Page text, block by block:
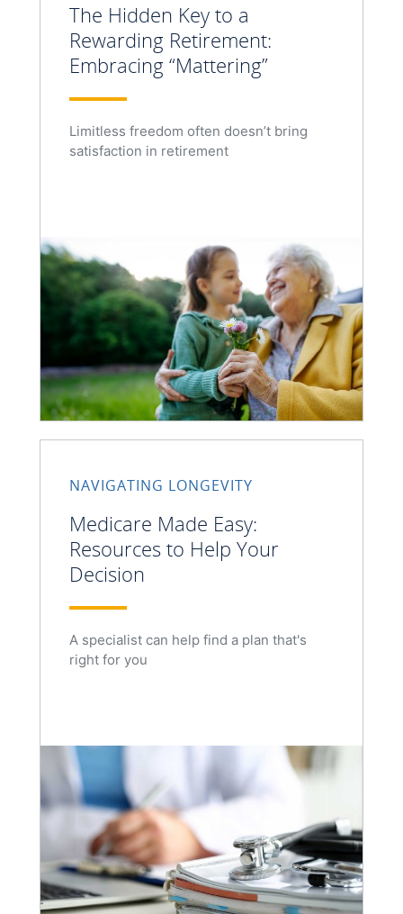
The Hidden Key to a
Rewarding Retirement:
Embracing “Mattering”
Limitless freedom often doesn’t bring
satisfaction in retirement
NAVIGATING LONGEVITY
Medicare Made Easy:
Resources to Help Your
Decision
A specialist can help find a plan that's
right for you